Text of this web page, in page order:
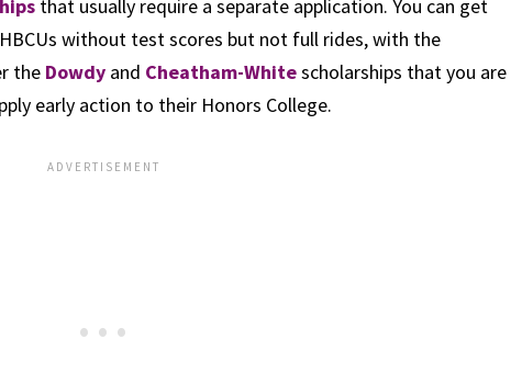
that usually require a separate application. You can get
without test scores but not full rides, with the
the Dowdy and Cheatham-Whitescholarships that you are
early action to their Honors College.